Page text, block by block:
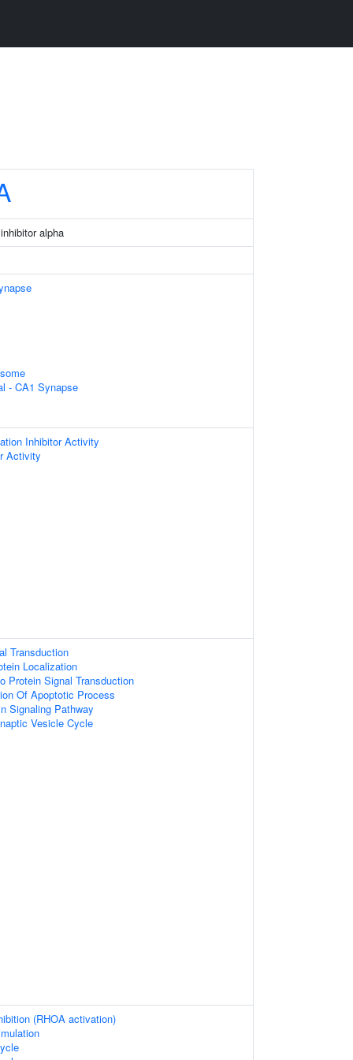
alpha
- CA1 Synapse
Inhibitor Activity
Activity
Transduction
Localization
Protein Signal Transduction
Of Apoptotic Process
Signaling Pathway
Vesicle Cycle
(RHOA activation)